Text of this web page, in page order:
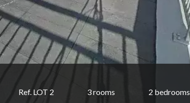
Ref. LOT 2 3 rooms 2 bedrooms